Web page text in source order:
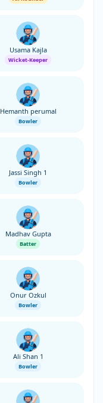
Usama Kajla
Wicket-Keeper
Hemanth perumal
Bowler
Jassi Singh 1
Bowler
Madhav Gupta
Batter
Onur Ozkul
Bowler
Ali Shan 1
Bowler